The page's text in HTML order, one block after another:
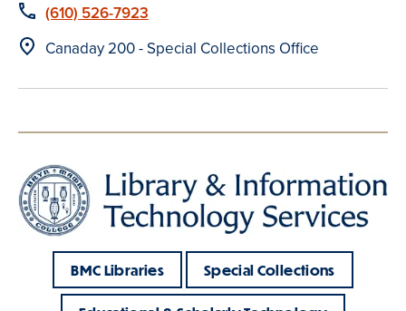
Phone
(610) 526-7923
Location
Canaday 200 - Special Collections Office
BMC Libraries Special Collections